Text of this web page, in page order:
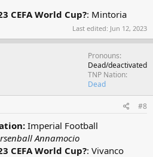
CEFA World Cup?: Mintoria
Last edited: Jun 12, 2023
Pronouns
Dead/deactivated
TNP Nation
Dead
#8
Imperial Football
Annamocio
CEFA World Cup?: Vivanco